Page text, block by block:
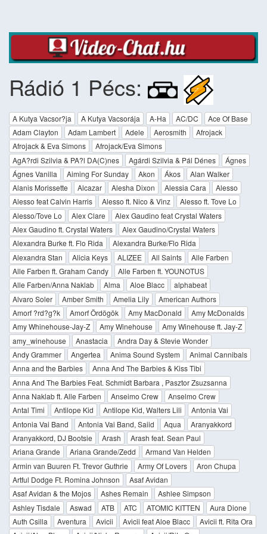
Rádió 1 Pécs:
A Kutya Vacsor?ja A Kutya Vacsorája A-Ha AC/DC
Ace Of Base
Adam Clayton
Adam Lambert Adele Aerosmith
Afrojack
Afrojack & Eva Simons
Afrojack/Eva Simons
AgA?rdi Szilvia & PA?l DA(C)nes
Agárdi Szilvia & Pál Dénes
Ágnes
Ágnes Vanilla
Aiming For Sunday Akon Ákos
Alan Walker
Alanis Morissette
Alcazar Alesha Dixon Alessia Cara
Alesso
Alesso feat Calvin Harris
Alesso ft. Nico & Vinz
Alesso ft. Tove Lo
Alesso/Tove Lo
Alex Clare
Alex Gaudino feat Crystal Waters
Alex Gaudino ft. Crystal Waters
Alex Gaudino/Crystal Waters
Alexandra Burke ft. Flo Rida
Alexandra Burke/Flo Rida
Alexandra Stan
Alicia Keys ALIZEE All Saints
Alle Farben
Alle Farben ft. Graham Candy
Alle Farben ft. YOUNOTUS
Alle Farben/Anna Naklab
Alma Aloe Blacc
alphabeat
Alvaro Soler
Amber Smith Amelia Lily
American Authors
Amorf ?rd?g?k
Amorf Ördögök Amy MacDonald
Amy McDonalds
Amy Whinehouse-Jay-Z
Amy Winehouse
Amy Winehouse ft. Jay-Z
amy_winehouse
Anastacia
Andra Day & Stevie Wonder
Andy Grammer
Angertea Anima Sound System
Animal Cannibals
Anna and the Barbies
Anna And The Barbies & Kiss Tibi
Anna And The Barbies Feat. Schmidt Barbara , Pasztor Zsuzsanna
Anna Naklab ft. Alle Farben
Anseimo Crew
Anselmo Crew
Antal Timi
Antilope Kid Antilope Kid, Walters Lili
Antonia Vai
Antonia Vai Band
Antonia Vai Band, Saiid Aqua
Aranyakkord
Aranyakkord, DJ Bootsie
Arash
Arash feat. Sean Paul
Ariana Grande
Ariana Grande/Zedd
Armand Van Helden
Armin van Buuren Ft. Trevor Guthrie
Army Of Lovers
Aron Chupa
Artful Dodge Ft. Romina Johnson
Asaf Avidan
Asaf Avidan & the Mojos
Ashes Remain
Ashlee Simpson
Ashley Tisdale
Aswad ATB ATC ATOMIC KITTEN
Aura Dione
Auth Csilla
Aventura Avicii Avicii feat Aloe Blacc
Avicii ft. Rita Ora